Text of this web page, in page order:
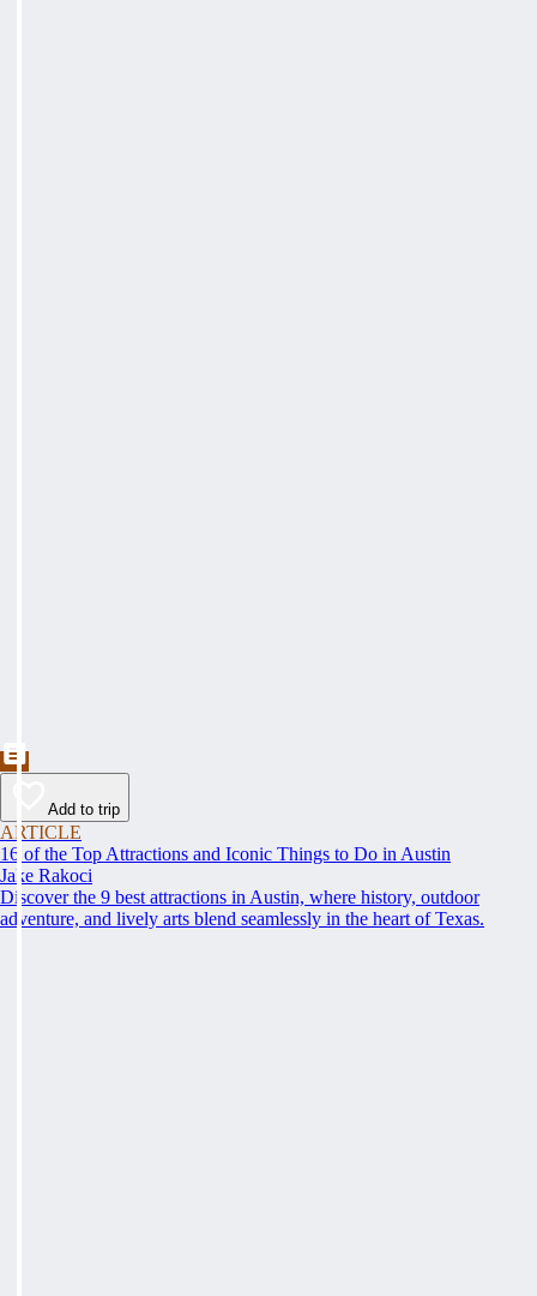
Add to trip
ARTICLE
16 of the Top Attractions and Iconic Things to Do in Austin
Jake Rakoci
Discover the 9 best attractions in Austin, where history, outdoor
adventure, and lively arts blend seamlessly in the heart of Texas.